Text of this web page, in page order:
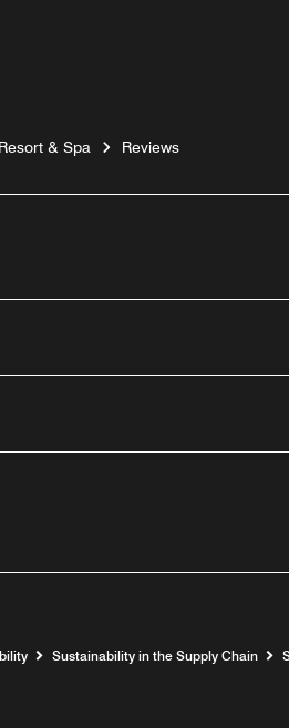
& Spa Reviews
Sustainability in the Supply Chain